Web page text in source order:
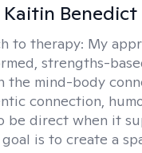
Kaitin Benedict
to therapy: My
strengths-
the mind-body
connection,
be direct when it
is to create a